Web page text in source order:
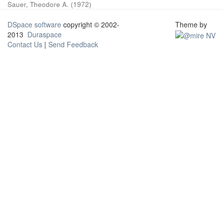
Sauer, Theodore A. (1972)
DSpace software copyright © 2002-
2013 Duraspace
Contact Us | Send Feedback
Theme by